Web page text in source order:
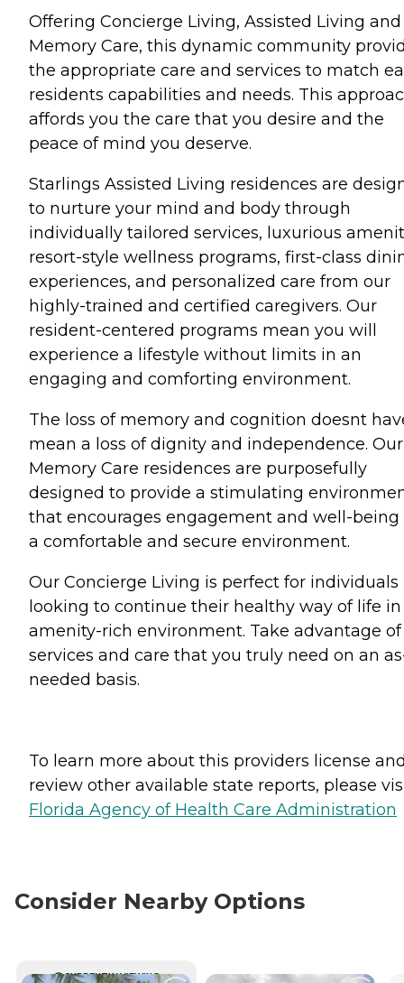
Offering Concierge Living, Assisted Living and
Memory Care, this dynamic community
the appropriate care and services to match
residents capabilities and needs. This
affords you the care that you desire and the
peace of mind you deserve.
Starlings Assisted Living residences are
to nurture your mind and body through
individually tailored services, luxurious
resort-style wellness programs, first-class
experiences, and personalized care from our
highly-trained and certified caregivers. Our
resident-centered programs mean you will
experience a lifestyle without limits in an
engaging and comforting environment.
The loss of memory and cognition doesnt
mean a loss of dignity and independence. Our
Memory Care residences are purposefully
designed to provide a stimulating
that encourages engagement and well-being
a comfortable and secure environment.
Our Concierge Living is perfect for individuals
looking to continue their healthy way of life
amenity-rich environment. Take advantage
services and care that you truly need on an
needed basis.
To learn more about this providers license
review other available state reports, please
Florida Agency of Health Care Administration
Consider Nearby Options
CURRENTLY VIEWING